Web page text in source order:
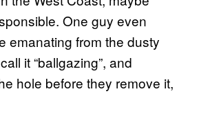
One guy even
emanating from the dusty
it “ballgazing”, and
hole before they remove it,